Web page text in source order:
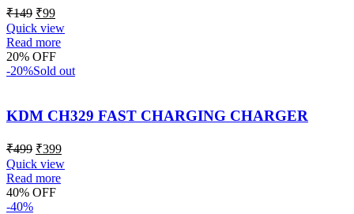
₹149 ₹99
Quick view
Read more
20% OFF
-20%Sold out
KDM CH329 FAST CHARGING CHARGER
₹499 ₹399
Quick view
Read more
40% OFF
-40%